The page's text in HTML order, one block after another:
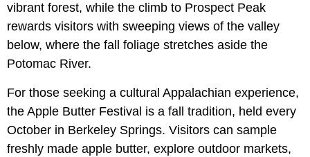
vibrant forest, while the climb to Prospect Peak
rewards visitors with sweeping views of the valley
below, where the fall foliage stretches aside the
Potomac River.
For those seeking a cultural Appalachian experience,
the Apple Butter Festival is a fall tradition, held every
October in Berkeley Springs. Visitors can sample
freshly made apple butter, explore outdoor markets,